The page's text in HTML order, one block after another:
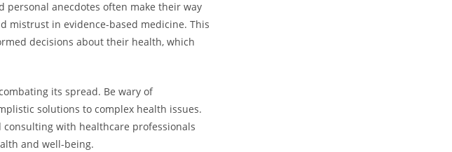
personal anecdotes often make their way
mistrust in evidence-based medicine. This
decisions about their health, which
its spread. Be wary of
solutions to complex health issues.
with healthcare professionals
and well-being.